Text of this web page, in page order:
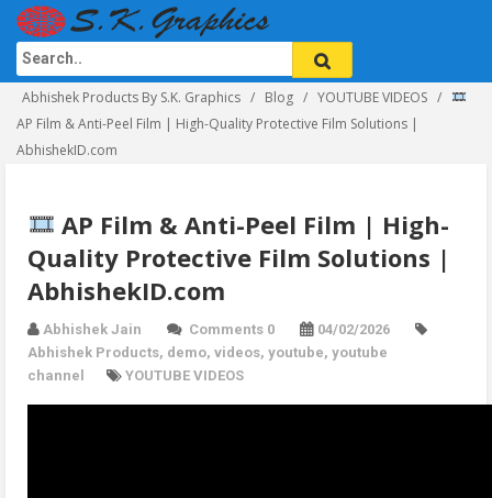
Abhishek Products By S.K. Graphics Blog
YOUTUBE VIDEOS
AP Film & Anti-Peel Film | High-Quality Protective Film Solutions |
AbhishekID.com
AP Film & Anti-Peel Film | High-
Quality Protective Film Solutions |
AbhishekID.com
Abhishek Jain Comments 0
04/02/2026
Abhishek Products, demo, videos, youtube, youtube
channel
YOUTUBE VIDEOS